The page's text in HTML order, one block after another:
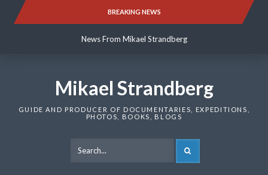
BREAKING NEWS
News From Mikael Strandberg
News From Mikael Strandberg
Mikael Strandberg
GUIDE AND PRODUCER OF DOCUMENTARIES, EXPEDITIONS,
PHOTOS, BOOKS, BLOGS